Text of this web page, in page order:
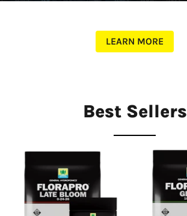
LEARN MORE
Best Sellers